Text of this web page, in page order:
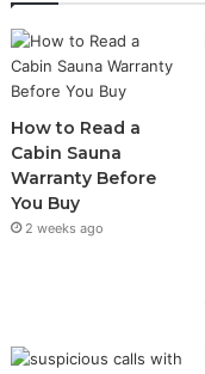
How to Read a
Cabin Sauna
Warranty Before
You Buy
2 weeks ago